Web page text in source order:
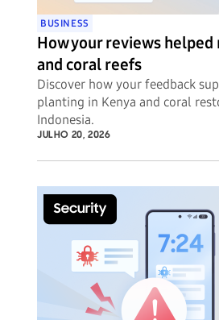
BUSINESS
How your reviews
and coral reefs
Discover how your feedback
planting in Kenya and coral
Indonesia.
JULHO 20, 2026